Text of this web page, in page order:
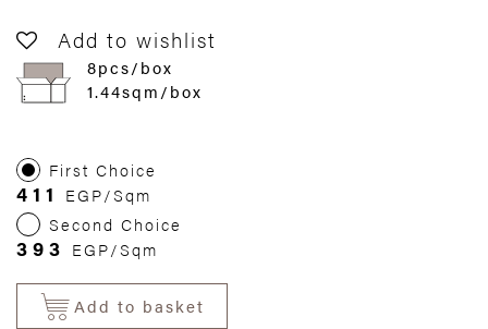
Add to wishlist
8pcs/box
1.44sqm/box
First Choice
411
EGP/Sqm
Second Choice
393 EGP/Sqm
Add to basket